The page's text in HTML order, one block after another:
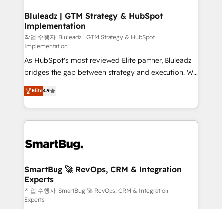
Bluleadz | GTM Strategy & HubSpot
Implementation
작업 수행자: Bluleadz | GTM Strategy & HubSpot
Implementation
As HubSpot's most reviewed Elite partner, Bluleadz
bridges the gap between strategy and execution. We
don't just "set up tools" — we install the GTM
Operating System (GTM OS) to align your leadership
and engineer a portal that drives predictable
revenue velocity. 🚀 GTM Strategy & Alignment
stalling growth. Fix your ICP, Math, and Story to stop
Scalable Architecture: Zero-technical-debt setup
across all Hubs, validated by our 7 HubSpot
Accreditations. AI-Powered RevOps: Breeze AI,
custom AI agents, and high-integrity migrations for
Elite4.9
SmartBug 🚀 RevOps, CRM & Integration
Experts
작업 수행자: SmartBug 🚀 RevOps, CRM & Integration
Experts